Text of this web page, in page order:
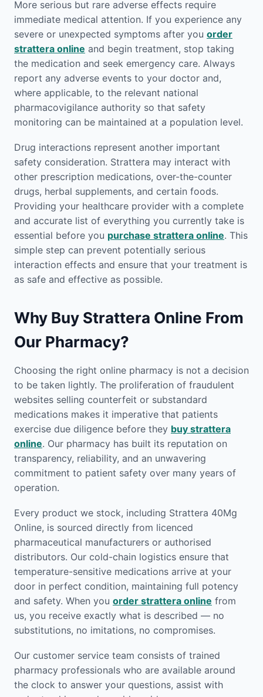
More serious but rare adverse effects require
immediate medical attention. If you experience any
severe or unexpected symptoms after you order
strattera online and begin treatment, stop taking
the medication and seek emergency care. Always
report any adverse events to your doctor and,
where applicable, to the relevant national
pharmacovigilance authority so that safety
monitoring can be maintained at a population level.
Drug interactions represent another important
safety consideration. Strattera may interact with
other prescription medications, over-the-counter
drugs, herbal supplements, and certain foods.
Providing your healthcare provider with a complete
and accurate list of everything you currently take is
essential before you purchase strattera online. This
simple step can prevent potentially serious
interaction effects and ensure that your treatment is
as safe and effective as possible.
Why Buy Strattera Online From
Our Pharmacy?
Choosing the right online pharmacy is not a decision
to be taken lightly. The proliferation of fraudulent
websites selling counterfeit or substandard
medications makes it imperative that patients
exercise due diligence before they buy strattera
online. Our pharmacy has built its reputation on
transparency, reliability, and an unwavering
commitment to patient safety over many years of
operation.
Every product we stock, including Strattera 40Mg
Online, is sourced directly from licenced
pharmaceutical manufacturers or authorised
distributors. Our cold-chain logistics ensure that
temperature-sensitive medications arrive at your
door in perfect condition, maintaining full potency
and safety. When you order strattera online from
us, you receive exactly what is described — no
substitutions, no imitations, no compromises.
Our customer service team consists of trained
pharmacy professionals who are available around
the clock to answer your questions, assist with